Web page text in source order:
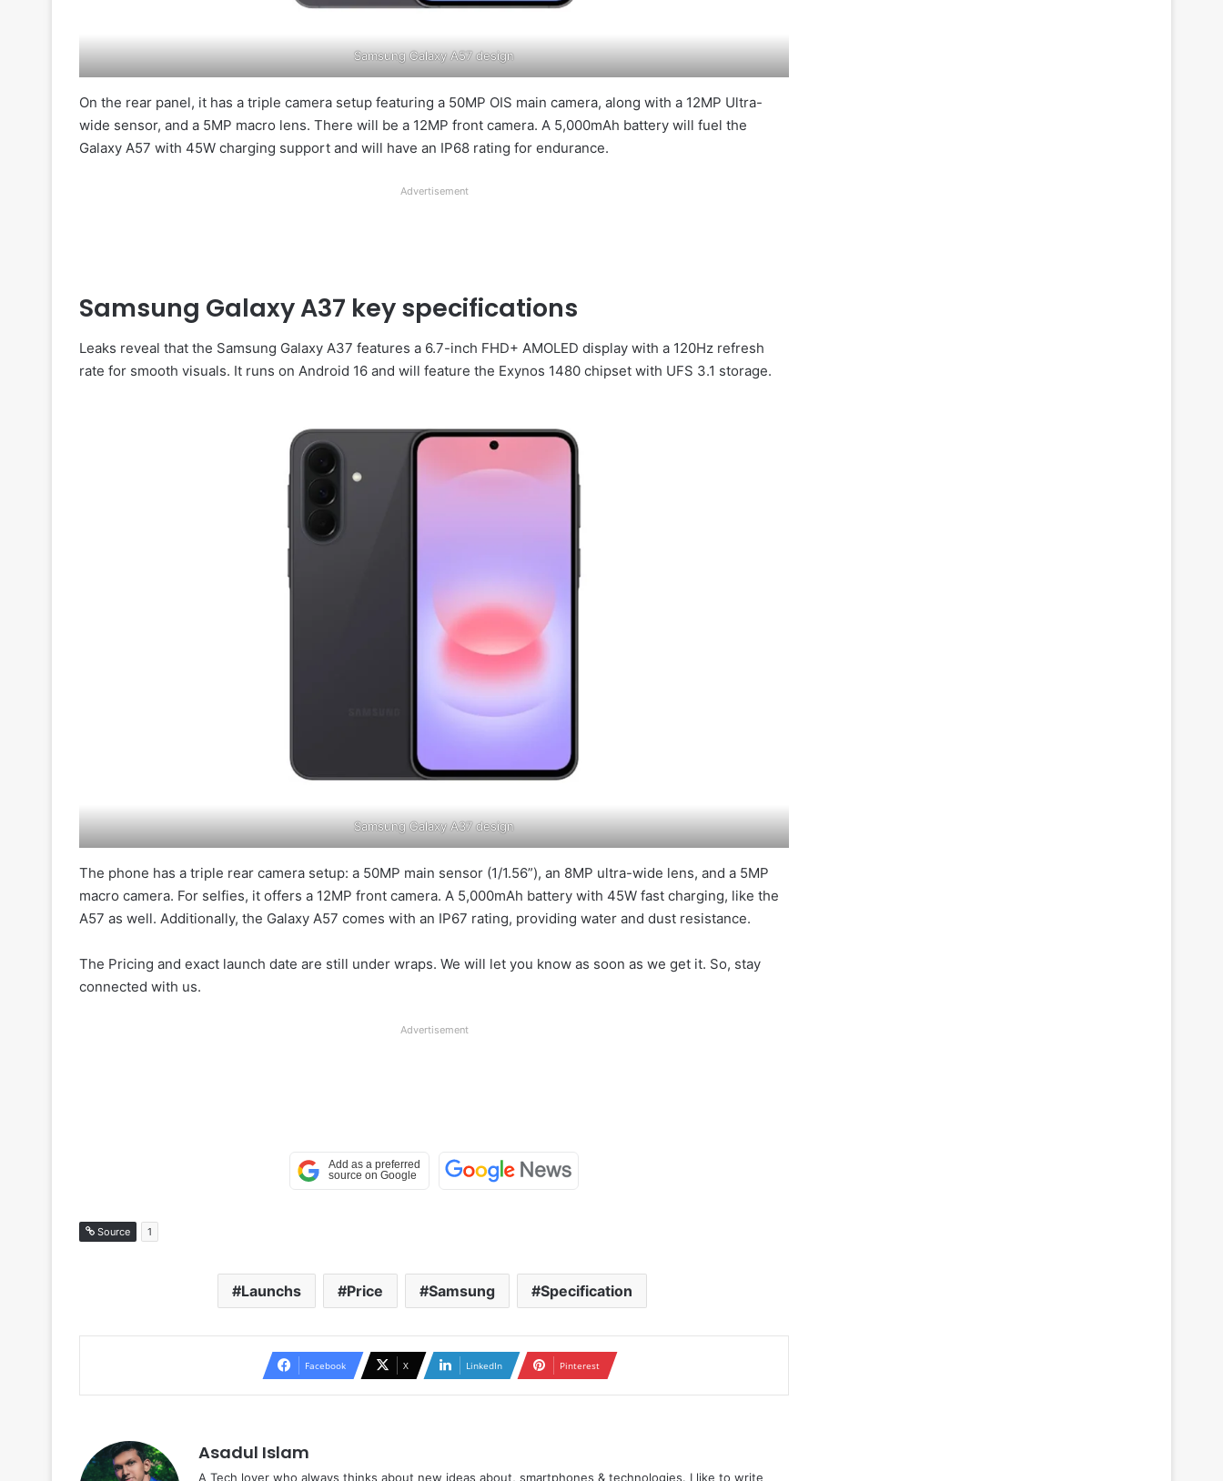
Samsung Galaxy A57 design
On the rear panel, it has a triple camera setup featuring a 50MP OIS main camera, along with a 12MP Ultra-
wide sensor, and a 5MP macro lens. There will be a 12MP front camera. A 5,000mAh battery will fuel the
Galaxy A57 with 45W charging support and will have an IP68 rating for endurance.
Advertisement
Samsung Galaxy A37 key specifications
Leaks reveal that the Samsung Galaxy A37 features a 6.7-inch FHD+ AMOLED display with a 120Hz refresh
rate for smooth visuals. It runs on Android 16 and will feature the Exynos 1480 chipset with UFS 3.1 storage.
Samsung Galaxy A37 design
The phone has a triple rear camera setup: a 50MP main sensor (1/1.56”), an 8MP ultra-wide lens, and a 5MP
macro camera. For selfies, it offers a 12MP front camera. A 5,000mAh battery with 45W fast charging, like the
A57 as well. Additionally, the Galaxy A57 comes with an IP67 rating, providing water and dust resistance.
The Pricing and exact launch date are still under wraps. We will let you know as soon as we get it. So, stay
connected with us.
Advertisement
Source 1
Launchs Price Samsung Specification
Facebook X LinkedIn Pinterest
Asadul Islam
A Tech lover who always thinks about new ideas about, smartphones & technologies. I like to write